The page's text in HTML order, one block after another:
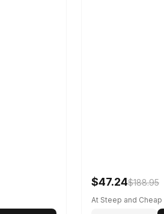
$47.24$188.95
At Steep and Cheap